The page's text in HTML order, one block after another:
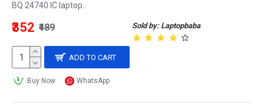
BQ 24740 IC laptop..
Sold by: Laptopbaba
₹352 ₹489
ADD TO CART
Buy Now WhatsApp